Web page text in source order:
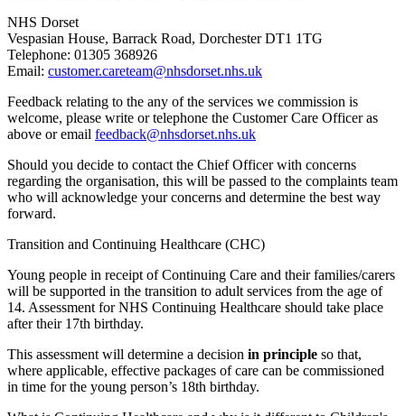
NHS Dorset
Vespasian House, Barrack Road, Dorchester DT1 1TG
Telephone: 01305 368926
Email: customer.careteam@nhsdorset.nhs.uk
Feedback relating to the any of the services we commission is
welcome, please write or telephone the Customer Care Officer as
above or email feedback@nhsdorset.nhs.uk
Should you decide to contact the Chief Officer with concerns
regarding the organisation, this will be passed to the complaints team
who will acknowledge your concerns and determine the best way
forward.
Transition and Continuing Healthcare (CHC)
Young people in receipt of Continuing Care and their families/carers
will be supported in the transition to adult services from the age of
14. Assessment for NHS Continuing Healthcare should take place
after their 17th birthday.
This assessment will determine a decision in principle so that,
where applicable, effective packages of care can be commissioned
in time for the young person’s 18th birthday.